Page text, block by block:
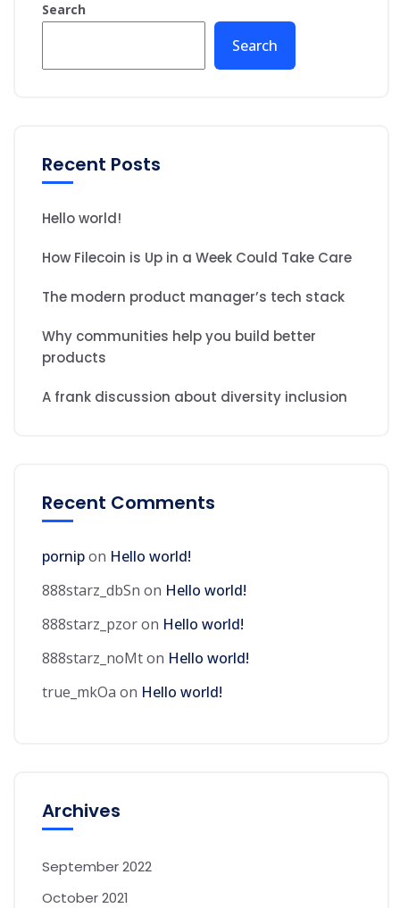
Search
Search
Recent Posts
Hello world!
How Filecoin is Up in a Week Could Take Care
The modern product manager’s tech stack
Why communities help you build better
products
A frank discussion about diversity inclusion
Recent Comments
pornipon Hello world!
888starz_dbSn on Hello world!
888starz_pzoron Hello world!
888starz_noMton Hello world!
true_mkOa on Hello world!
Archives
September 2022
October 2021